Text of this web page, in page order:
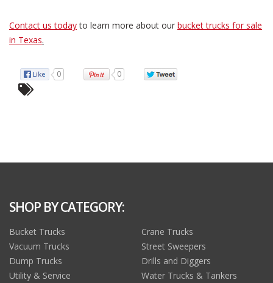
Contact us todayto learn more about our bucket trucks for sale
in Texas.
0 0
SHOP BY CATEGORY:
Bucket Trucks
Crane Trucks
Vacuum Trucks
Street Sweepers
Dump Trucks
Drills and Diggers
Utility & Service
Water Trucks & Tankers